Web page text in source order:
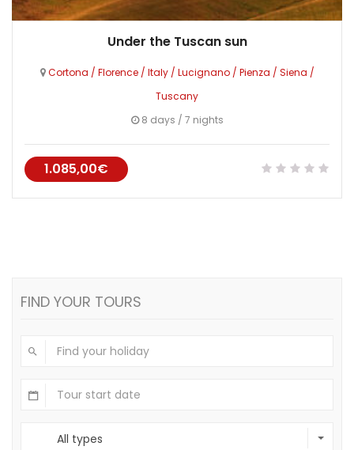
Under the Tuscan sun
Cortona / Florence/ Italy/ Lucignano/ Pienza / Siena /
Tuscany
8 days / 7 nights
1.085,00€
FIND YOUR TOURS
All types